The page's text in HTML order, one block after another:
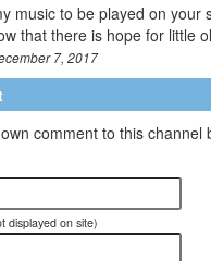
music to be played on
that there is hope for little
7, 2017
comment to this channel
displayed on site)